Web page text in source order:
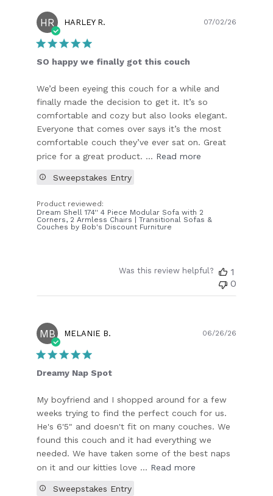
HR HARLEY R.
SO happy we finally got this couch
We’d been eyeing this couch for a while and
finally made the decision to get it. It’s so
comfortable and cozy but also looks elegant.
Everyone that comes over says it’s the most
comfortable couch they’ve ever sat on. Great
price for a great product. ... Read more
Product reviewed:
Dream Shell 174'' 4 Piece Modular Sofa with 2
Corners, 2 Armless Chairs | Transitional Sofas &
Couches by Bob's Discount Furniture
Sweepstakes Entry
07/02/26
Was this review helpful?
1
0
MB MELANIE B.
Dreamy Nap Spot
My boyfriend and I shopped around for a few
weeks trying to find the perfect couch for us.
He's 6'5" and doesn't fit on many couches. We
found this couch and it had everything we
needed. We have taken some of the best naps
on it and our kitties love ... Read more
Sweepstakes Entry
06/26/26